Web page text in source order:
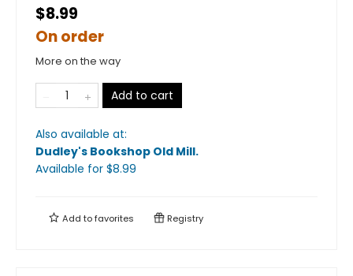
$8.99
On order
More on the way
Add to cart
Also available at:
Dudley's Bookshop Old Mill.
Available for $8.99
Add tofavorites Registry